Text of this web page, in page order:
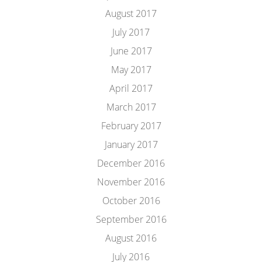
August 2017
July 2017
June 2017
May 2017
April 2017
March 2017
February 2017
January 2017
December 2016
November 2016
October 2016
September 2016
August 2016
July 2016